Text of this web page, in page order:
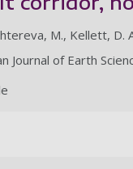
M., Kellett, D.
Journal of Earth